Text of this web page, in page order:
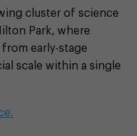
cluster of science
Park, where
early-stage
scale within a single